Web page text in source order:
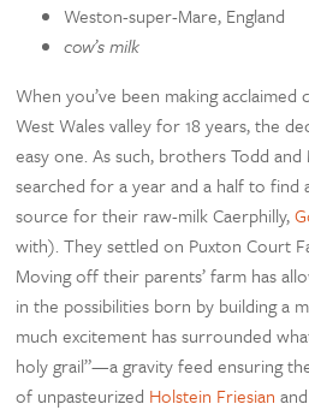
Weston-super-Mare, England
cow’s milk
When you’ve been making acclaimed
West Wales valley for 18 years, the
easy one. As such, brothers Todd
searched for a year and a half to find
source for their raw-milk Caerphilly,
with). They settled on Puxton Court
Moving off their parents’ farm has
in the possibilities born by building a
much excitement has surrounded
holy grail”—a gravity feed ensuring
of unpasteurized Holstein Friesian